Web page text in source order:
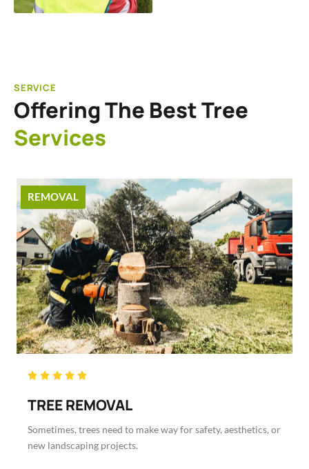
SERVICE
Offering The Best Tree
Services
REMOVAL
    Rated
out
TREE REMOVAL
Sometimes, trees need to make way for safety, aesthetics, or
new landscaping projects.